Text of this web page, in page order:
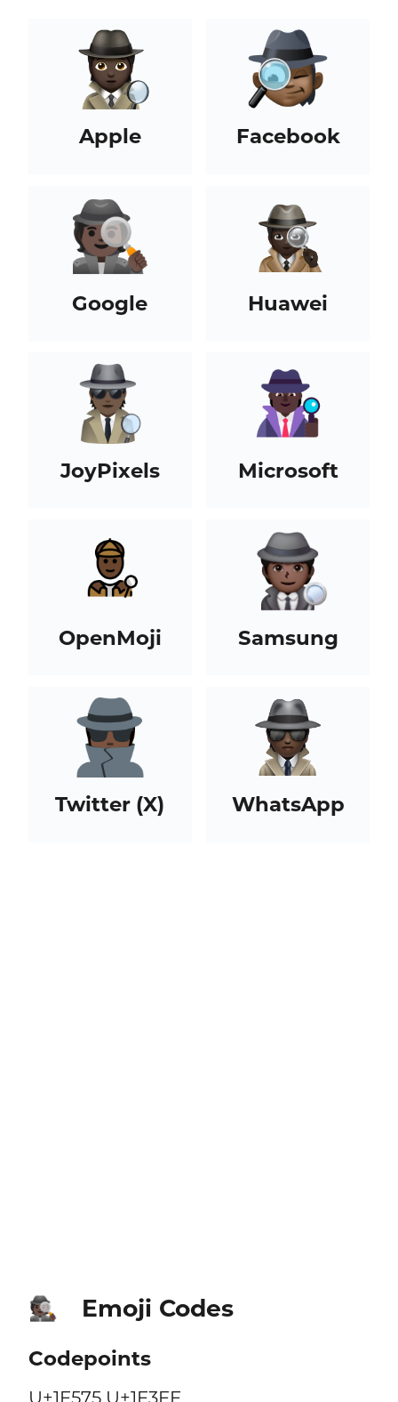
Apple Facebook
Google Huawei
JoyPixels Microsoft
OpenMoji Samsung
Twitter (X) WhatsApp
🕵🏿 Emoji Codes
Codepoints
U+1F575 U+1F3FF